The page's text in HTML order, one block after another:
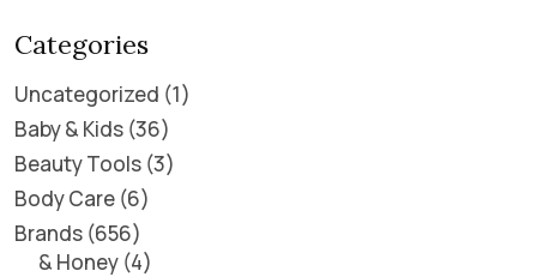
Categories
Uncategorized 1
Baby & Kids 36
Beauty Tools 3
Body Care 6
Brands 656
& Honey 4